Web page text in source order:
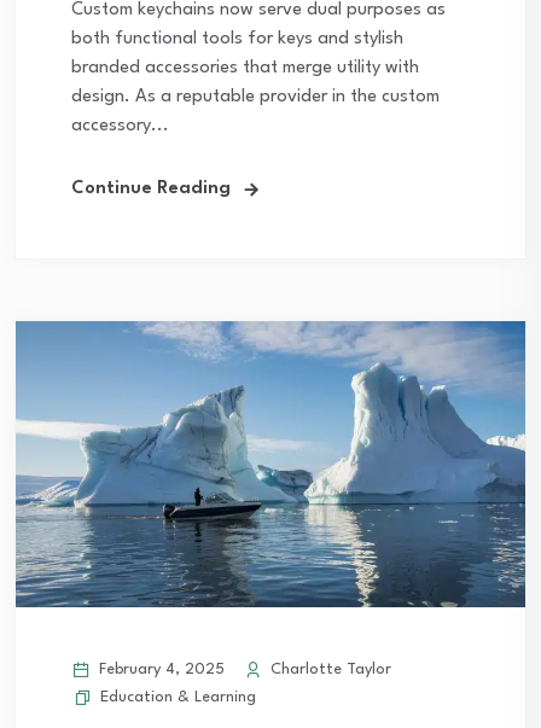
Custom keychains now serve dual purposes as
both functional tools for keys and stylish
branded accessories that merge utility with
design. As a reputable provider in the custom
accessory...
Continue Reading
February 4, 2025
Charlotte Taylor
Education & Learning